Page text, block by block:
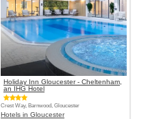
Holiday Inn Gloucester - Cheltenham,
an IHG Hotel
Crest Way, Barnwood, Gloucester
Hotels in Gloucester